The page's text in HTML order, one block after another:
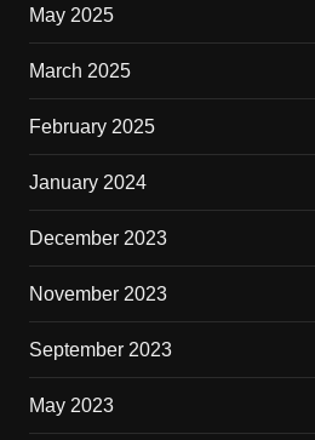
May 2025
March 2025
February 2025
January 2024
December 2023
November 2023
September 2023
May 2023